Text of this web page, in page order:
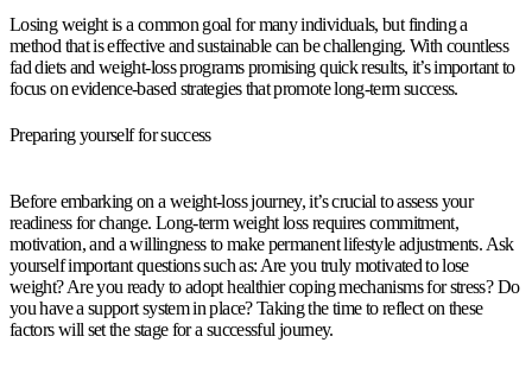
Losing weight is a common goal for many individuals, but finding a
method that is effective and sustainable can be challenging. With countless
fad diets and weight-loss programs promising quick results, it’s important to
focus on evidence-based strategies that promote long-term success.
Preparing yourself for success
Before embarking on a weight-loss journey, it’s crucial to assess your
readiness for change. Long-term weight loss requires commitment,
motivation, and a willingness to make permanent lifestyle adjustments. Ask
yourself important questions such as: Are you truly motivated to lose
weight? Are you ready to adopt healthier coping mechanisms for stress? Do
you have a support system in place? Taking the time to reflect on these
factors will set the stage for a successful journey.